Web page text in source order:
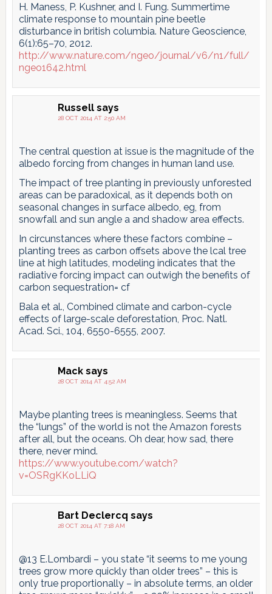
H. Maness, P. Kushner, and I. Fung. Summertime
climate response to mountain pine beetle
disturbance in british columbia. Nature Geoscience,
6(1):65–70, 2012.
http://www.nature.com/ngeo/journal/v6/n1/full/
ngeo1642.html
Russell says
28 OCT 2014 AT 2:50 AM
The central question at issue is the magnitude of the
albedo forcing from changes in human land use.
The impact of tree planting in previously unforested
areas can be paradoxical, as it depends both on
seasonal changes in surface albedo, eg, from
snowfall and sun angle a and shadow area effects.
In circunstances where these factors combine –
planting trees as carbon offsets above the lcal tree
line at high latitudes, modeling indicates that the
radiative forcing impact can outwigh the benefits of
carbon sequestration= cf
Bala et al., Combined climate and carbon-cycle
effects of large-scale deforestation, Proc. Natl.
Acad. Sci., 104, 6550-6555, 2007.
Mack says
28 OCT 2014 AT 4:52 AM
Maybe planting trees is meaningless. Seems that
the “lungs” of the world is not the Amazon forests
after all, but the oceans. Oh dear, how sad, there
there, never mind.
https://www.youtube.com/watch?
v=OSRgKKoLLiQ
Bart Declercq says
28 OCT 2014 AT 7:18 AM
@13 E.Lombardi – you state “it seems to me young
trees grow more quickly than older trees” – this is
only true proportionally – in absolute terms, an older